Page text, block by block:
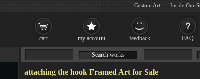
cart my account feedback FAQ
Search works
attaching the hook Framed Art for Sale
Custom Art Inside Our